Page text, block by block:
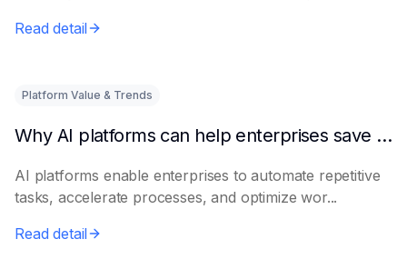
Read detail
Platform Value & Trends
Why AI platforms can help enterprises save time
AI platforms enable enterprises to automate repetitive
tasks, accelerate processes, and optimize wor...
Read detail